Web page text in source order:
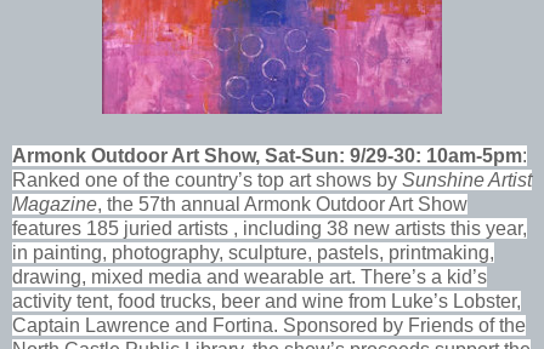
Armonk Outdoor Art Show, Sat-Sun: 9/29-30: 10am-5pm:
Ranked one of the country’s top art shows by Sunshine Artist
Magazine, the 57th annual Armonk Outdoor Art Show
features 185 juried artists , including 38 new artists this year,
in painting, photography, sculpture, pastels, printmaking,
drawing, mixed media and wearable art. There’s a kid’s
activity tent, food trucks, beer and wine from Luke’s Lobster,
Captain Lawrence and Fortina. Sponsored by Friends of the